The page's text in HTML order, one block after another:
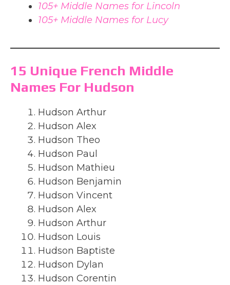
105+ Middle Names for Lincoln
105+ Middle Names for Lucy
15 Unique French Middle
Names For Hudson
Hudson Arthur
Hudson Alex
Hudson Theo
Hudson Paul
Hudson Mathieu
Hudson Benjamin
Hudson Vincent
Hudson Alex
Hudson Arthur
Hudson Louis
Hudson Baptiste
Hudson Dylan
Hudson Corentin